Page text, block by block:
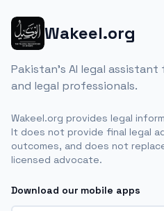
Wakeel.org
Pakistan's AI legal
and legal professionals.
Wakeel.org provides legal
It does not provide final legal
outcomes, and does not
licensed advocate.
Download our mobile apps